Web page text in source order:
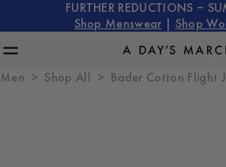
FURTHER REDUCTIONS –
Shop Menswear
Shop
Men Shop All Bader Cotton Flight